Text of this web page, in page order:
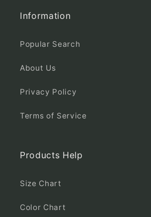
Information
Popular Search
About Us
Privacy Policy
Terms of Service
Products Help
Size Chart
Color Chart